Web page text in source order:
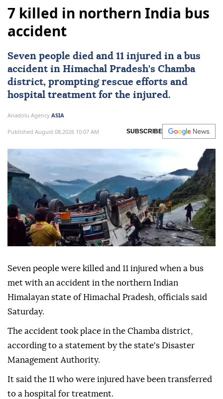
7 killed in northern India bus
accident
Seven people died and 11 injured in a bus
accident in Himachal Pradesh's Chamba
district, prompting rescue efforts and
hospital treatment for the injured.
Anadolu Agency ASIA
Published August 08,2026 10:07 AM SUBSCRIBE
Seven people were killed and 11 injured when a bus
met with an accident in the northern Indian
Himalayan state of Himachal Pradesh, officials said
Saturday.
The accident took place in the Chamba district,
according to a statement by the state's Disaster
Management Authority.
It said the 11 who were injured have been transferred
to a hospital for treatment.